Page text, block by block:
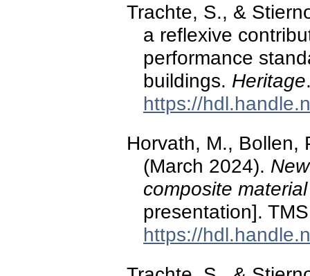
Trachte, S., &
a reflexive
performance
buildings. Heritage
https://
Horvath, M., Bollen,
(March 2024).
composite
presentation].
https://